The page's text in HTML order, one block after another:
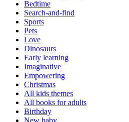
Bedtime
Search-and-find
Sports
Pets
Love
Dinosaurs
Early learning
Imaginative
Empowering
Christmas
All kids themes
All books for adults
Birthday
New baby